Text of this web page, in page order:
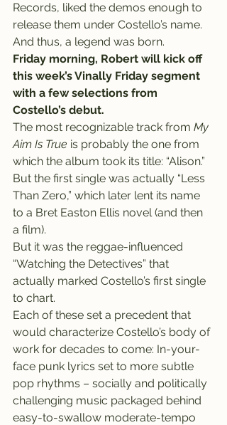
Records, liked the demos enough to
release them under Costello’s name.
And thus, a legend was born.
Friday morning, Robert will kick off
this week’s Vinally Friday segment
with a few selections from
Costello’s debut.
The most recognizable track from My
Aim Is True is probably the one from
which the album took its title: “Alison.”
But the first single was actually “Less
Than Zero,” which later lent its name
to a Bret Easton Ellis novel (and then
a film).
But it was the reggae-influenced
“Watching the Detectives” that
actually marked Costello’s first single
to chart.
Each of these set a precedent that
would characterize Costello’s body of
work for decades to come: In-your-
face punk lyrics set to more subtle
pop rhythms – socially and politically
challenging music packaged behind
easy-to-swallow moderate-tempo